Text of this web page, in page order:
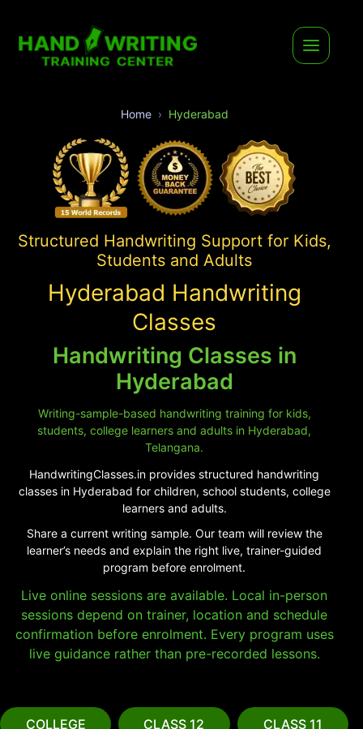
Home Hyderabad
Structured Handwriting Support for Kids,
Students and Adults
Hyderabad Handwriting
Classes
Handwriting Classes in
Hyderabad
Writing-sample-based handwriting training for kids,
students, college learners and adults in Hyderabad,
Telangana.
HandwritingClasses.in provides structured handwriting
classes in Hyderabad for children, school students, college
learners and adults.
Share a current writing sample. Our team will review the
learner’s needs and explain the right live, trainer-guided
program before enrolment.
Live online sessions are available. Local in-person
sessions depend on trainer, location and schedule
confirmation before enrolment. Every program uses
live guidance rather than pre-recorded lessons.
COLLEGE CLASS 12 CLASS 11